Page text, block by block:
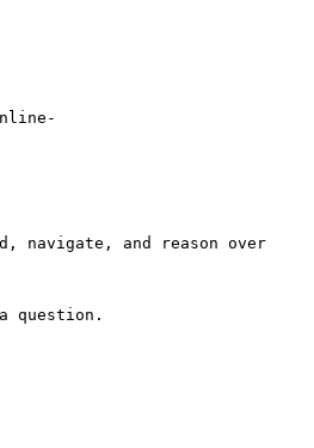
navigate, and reason over
question.